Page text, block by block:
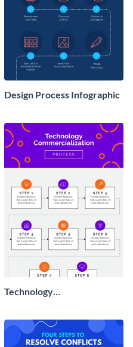
Design Process Infographic
Technology
Infographic